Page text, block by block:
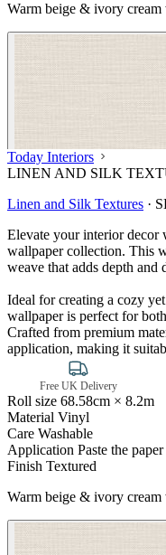
Warm beige & ivory
Today Interiors
LINEN AND SILK
Linen and Silk Textures ·
Elevate your interior decor
wallpaper collection. This
weave that adds depth
Ideal for creating a cozy
wallpaper is perfect for
Crafted from premium
application, making it
Free UK Delivery
Roll size 68.58cm × 8.2m
Material Vinyl
Care Washable
Application Paste the paper
Finish Textured
Warm beige & ivory